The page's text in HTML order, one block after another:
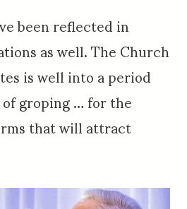
been reflected in
as well. The Church
is well into a period
groping … for the
that will attract